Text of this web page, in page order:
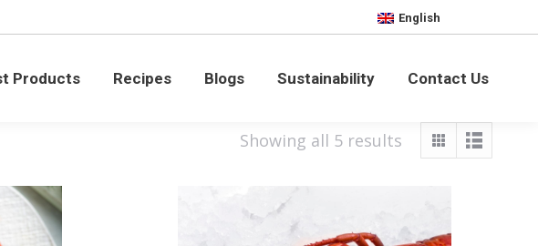
English
Products Recipes Blogs Sustainability Contact Us
Showing all 5 results
Sustainability Contact Us